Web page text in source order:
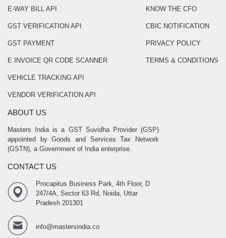
E-WAY BILL API
GST VERIFICATION API
GST PAYMENT
E INVOICE QR CODE SCANNER
VEHICLE TRACKING API
VENDOR VERIFICATION API
KNOW THE CFO
CBIC NOTIFICATION
PRIVACY POLICY
TERMS & CONDITIONS
ABOUT US
Masters India is a GST Suvidha Provider (GSP)
appointed by Goods and Services Tax Network
(GSTN), a Government of India enterprise.
CONTACT US
Procapitus Business Park, 4th Floor, D
247/4A, Sector 63 Rd, Noida, Uttar
Pradesh 201301
info@mastersindia.co